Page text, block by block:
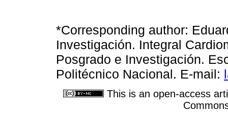
*Corresponding author:
Investigación. Integral
Posgrado e Investigación.
Politécnico Nacional. E-mail:
This is an open-access